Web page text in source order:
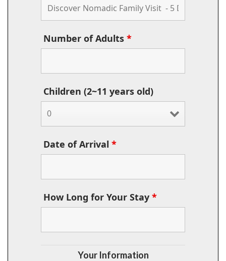
Number of Adults *
Children (2~11 years old)
Date of Arrival *
How Long for Your Stay *
Your Information